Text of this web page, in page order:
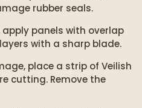
rubber seals.
apply panels with overlap
with a sharp blade.
place a strip of Veilish
cutting. Remove the